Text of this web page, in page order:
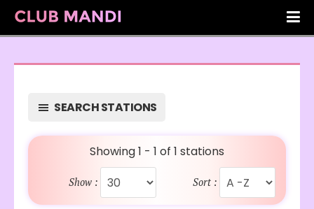
SEARCH STATIONS
Showing 1 - 1 of 1 stations
Show : Sort :